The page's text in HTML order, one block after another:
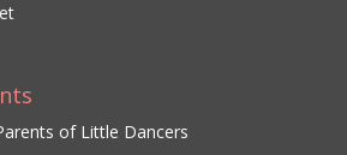
of Little Dancers